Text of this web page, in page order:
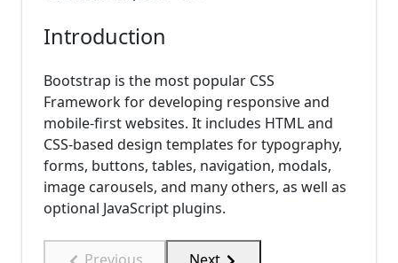
Introduction
Bootstrap is the most popular CSS
Framework for developing responsive and
mobile-first websites. It includes HTML and
CSS-based design templates for typography,
forms, buttons, tables, navigation, modals,
image carousels, and many others, as well as
optional JavaScript plugins.